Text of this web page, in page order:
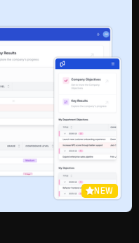
NEW